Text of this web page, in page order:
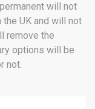
will not
UK and will not
remove the
options will be
not.